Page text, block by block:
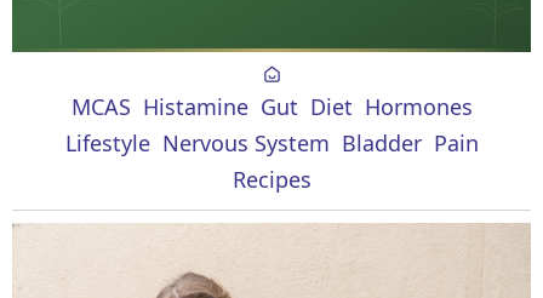
Lifestyle
Nervous System
Recipes